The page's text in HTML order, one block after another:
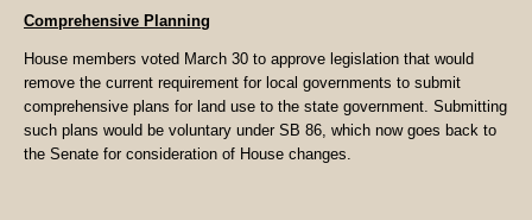
Comprehensive Planning
House members voted March 30 to approve legislation that would
remove the current requirement for local governments to submit
comprehensive plans for land use to the state government. Submitting
such plans would be voluntary under SB 86, which now goes back to
the Senate for consideration of House changes.